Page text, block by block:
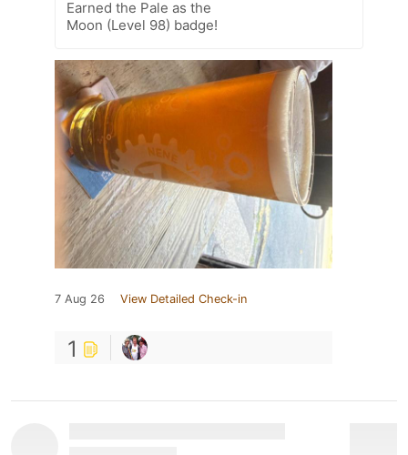
Earned the Pale as the
Moon (Level 98) badge!
7 Aug 26 View Detailed Check-in
1